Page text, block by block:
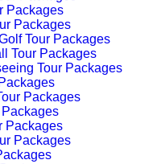
Packages
Packages
Tour Packages
Tour Packages
Tour Packages
Packages
Packages
Packages